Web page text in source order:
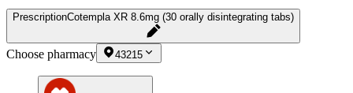
PrescriptionCotempla XR 8.6mg (30 orally disintegrating tabs)
Choose pharmacy 43215